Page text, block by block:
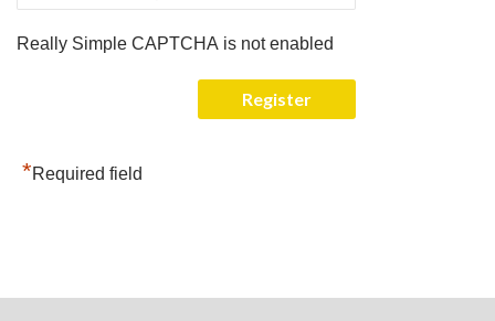
Really Simple CAPTCHA is not enabled
*Required field